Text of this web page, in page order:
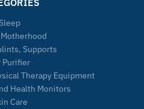
Sleep
Supports
Purifier
Therapy Equipment
Health Monitors
Care